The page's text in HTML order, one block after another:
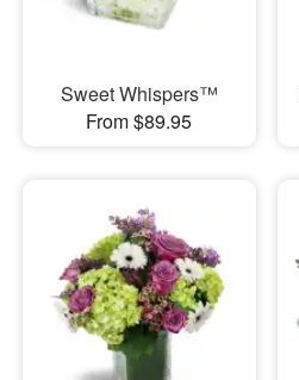
Sweet Whispers™
From $89.95